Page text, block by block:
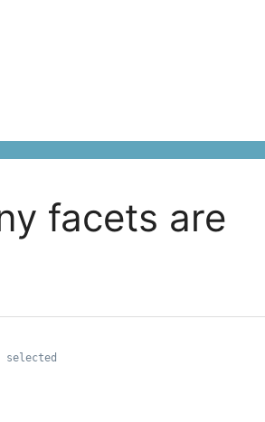
facets are
selected